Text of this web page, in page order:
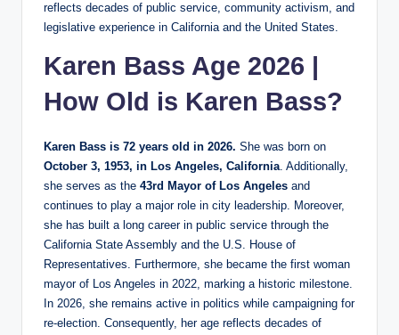
reflects decades of public service, community activism, and
legislative experience in California and the United States.
Karen Bass Age 2026 |
How Old is Karen Bass?
Karen Bass is 72 years old in 2026. She was born on
October 3, 1953, in Los Angeles, California. Additionally,
she serves as the 43rd Mayor of Los Angeles and
continues to play a major role in city leadership. Moreover,
she has built a long career in public service through the
California State Assembly and the U.S. House of
Representatives. Furthermore, she became the first woman
mayor of Los Angeles in 2022, marking a historic milestone.
In 2026, she remains active in politics while campaigning for
re-election. Consequently, her age reflects decades of